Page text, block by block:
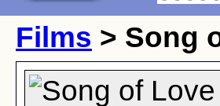
Films > Song